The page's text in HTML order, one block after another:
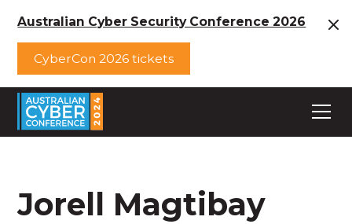
Australian Cyber Security Conference 2026
CyberCon 2026 tickets
Jorell Magtibay